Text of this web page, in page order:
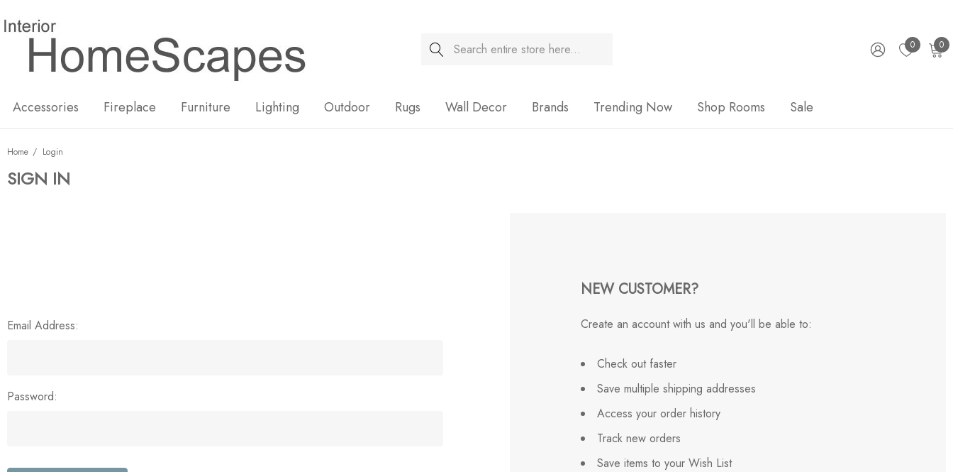
Search 0 0
Accessories Fireplace Furniture Lighting Outdoor Rugs Wall Decor Brands Trending Now Shop Rooms Sale
Home Login
SIGN IN
Email Address:
Password:
NEW CUSTOMER?
Create an account with us and you'll be able to:
Check out faster
Save multiple shipping addresses
Access your order history
Track new orders
Save items to your Wish List